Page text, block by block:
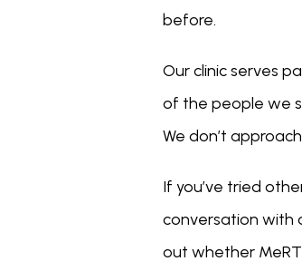
before.
Our clinic serves
of the people we
We don’t
If you’ve tried
conversation with
out whether